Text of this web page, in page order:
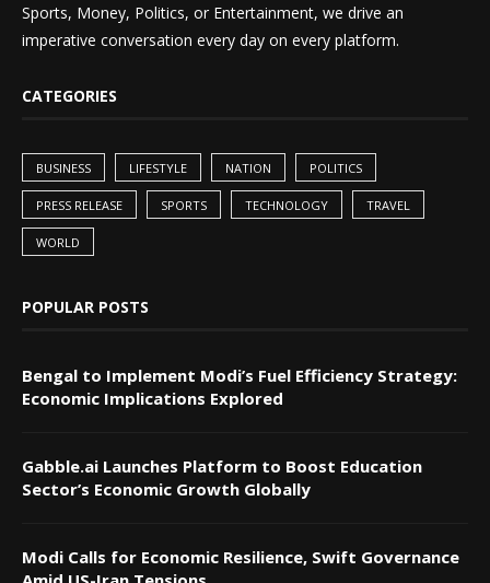
Sports, Money, Politics, or Entertainment, we drive an
imperative conversation every day on every platform.
CATEGORIES
BUSINESS LIFESTYLE NATION POLITICS
PRESS RELEASE SPORTS TECHNOLOGY TRAVEL
WORLD
POPULAR POSTS
Bengal to Implement Modi’s Fuel Efficiency Strategy:
Economic Implications Explored
Gabble.ai Launches Platform to Boost Education
Sector’s Economic Growth Globally
Modi Calls for Economic Resilience, Swift Governance